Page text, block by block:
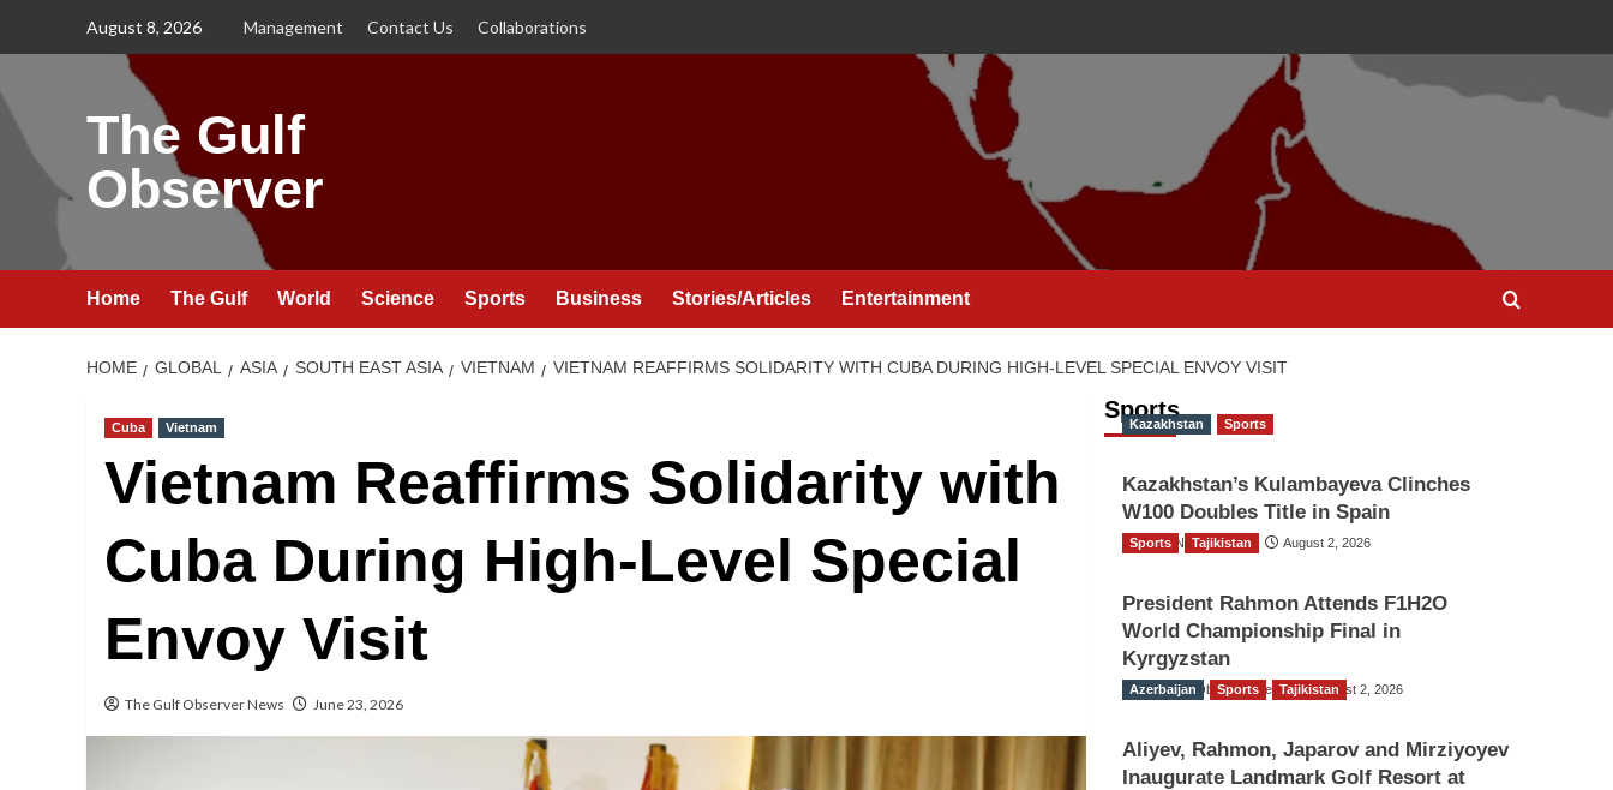
August 8, 2026 Management Contact Us Collaborations
The Gulf
Observer
Home The Gulf World Science Sports Business Stories/Articles Entertainment
HOME GLOBAL ASIA SOUTH EAST ASIA VIETNAM VIETNAM REAFFIRMS SOLIDARITY WITH CUBA DURING HIGH-LEVEL SPECIAL ENVOY VISIT
Cuba Vietnam
Vietnam Reaffirms Solidarity with
Cuba During High-Level Special
Envoy Visit
The Gulf Observer News June 23, 2026
Sports
Kazakhstan Sports
Kazakhstan’s Kulambayeva Clinches
W100 Doubles Title in Spain
TGO News Service August 2, 2026
Sports Tajikistan
President Rahmon Attends F1H2O
World Championship Final in
Kyrgyzstan
The Gulf Observer News August 2, 2026
Azerbaijan Sports Tajikistan
Aliyev, Rahmon, Japarov and Mirziyoyev
Inaugurate Landmark Golf Resort at